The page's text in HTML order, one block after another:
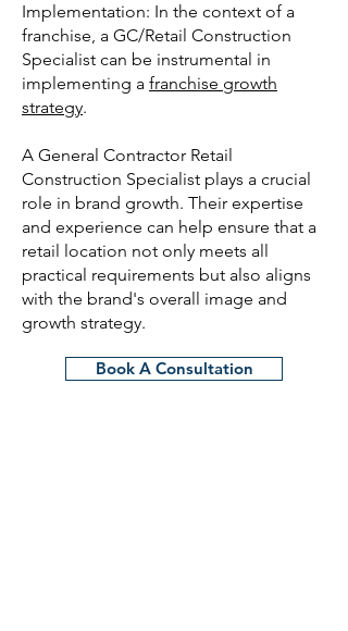
Implementation: In the context of a
franchise, a GC/Retail Construction
Specialist can be instrumental in
implementing a franchise growth
strategy.
A General Contractor Retail
Construction Specialist plays a crucial
role in brand growth. Their expertise
and experience can help ensure that a
retail location not only meets all
practical requirements but also aligns
with the brand's overall image and
growth strategy.
Book A Consultation